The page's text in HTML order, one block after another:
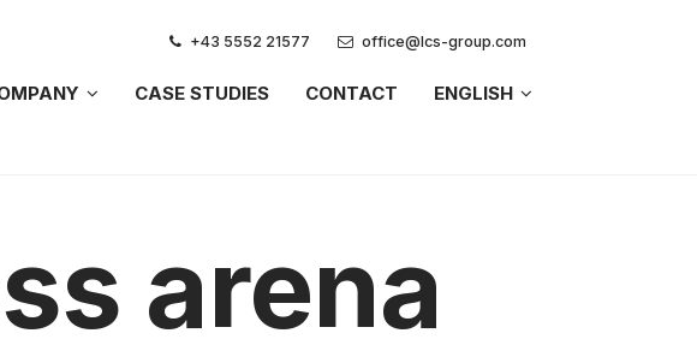
+43 5552 21577 office@lcs-group.com
CASE STUDIES CONTACT ENGLISH
arena